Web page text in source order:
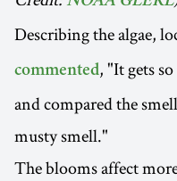
Describing the algae,
commented, "It gets
and compared the
musty smell."
The blooms affect